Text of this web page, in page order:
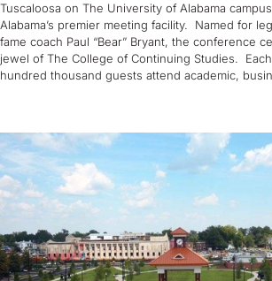
Tuscaloosa on The University of Alabama
Alabama’s premier meeting facility. Named for
fame coach Paul “Bear” Bryant, the conference
jewel of The College of Continuing Studies.
hundred thousand guests attend academic,